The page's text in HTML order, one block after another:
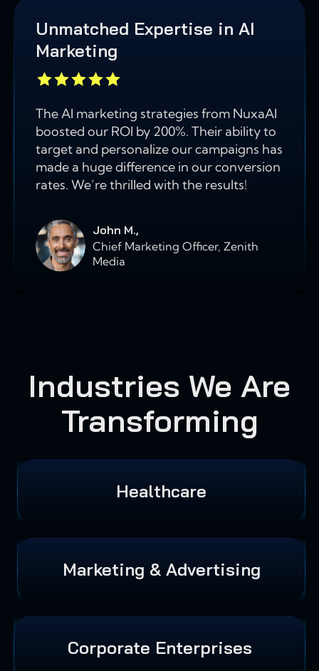
Unmatched Expertise in AI
Marketing
The AI marketing strategies from NuxaAI
boosted our ROI by 200%. Their ability to
target and personalize our campaigns has
made a huge difference in our conversion
rates. We’re thrilled with the results!
John M.,
Chief Marketing Officer, Zenith
Media
Industries We Are
Transforming
Healthcare
Marketing & Advertising
Corporate Enterprises